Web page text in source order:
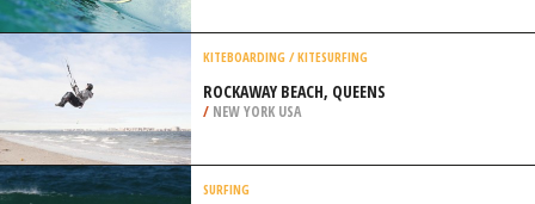
CHECK OUT THESE SPOTS
SURFING